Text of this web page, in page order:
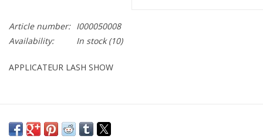
Article number: I000050008
Availability:
In stock(10)
APPLICATEUR LASH SHOW